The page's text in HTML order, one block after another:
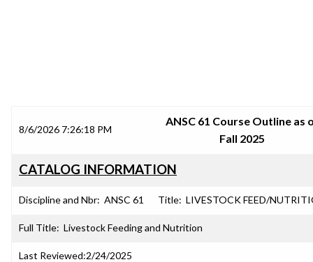
8/6/2026 7:26:18 PM
ANSC 61 Course Outline as
Fall 2025
CATALOG INFORMATION
Discipline and Nbr: ANSC 61 Title: LIVESTOCK FEED/
Full Title: Livestock Feeding and Nutrition
Last Reviewed:2/24/2025